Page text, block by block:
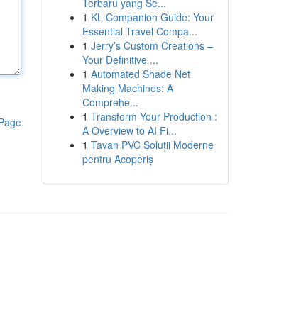
Terbaru yang Se...
1 KL Companion Guide: Your
Essential Travel Compa...
1 Jerry’s Custom Creations –
Your Definitive ...
1 Automated Shade Net
Making Machines: A
Comprehe...
1 Transform Your Production :
A Overview to AI Fi...
1 Tavan PVC Soluții Moderne
pentru Acoperiș